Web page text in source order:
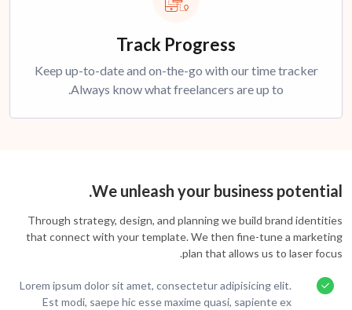
Track Progress
Keep up-to-date and on-the-go with our time tracker
Always know what freelancers are up to.
We unleash your business potential.
Through strategy, design, and planning we build brand identities
that connect with your template. We then fine-tune a marketing
plan that allows us to laser focus.
Lorem ipsum dolor sit amet, consectetur adipisicing elit.
Est modi, saepe hic esse maxime quasi, sapiente ex